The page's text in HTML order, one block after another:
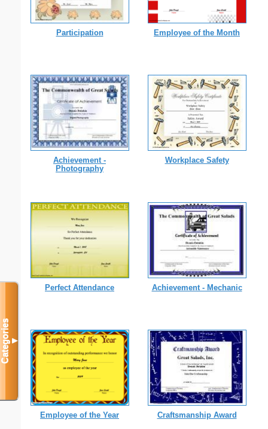
Participation Employee of the Month
Achievement -
Photography
Workplace Safety
Perfect Attendance Achievement - Mechanic
Employee of the Year Craftsmanship Award
Categories▼